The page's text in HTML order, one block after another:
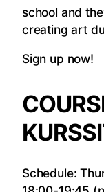
school and
creating art
Sign up now!
Schedule: